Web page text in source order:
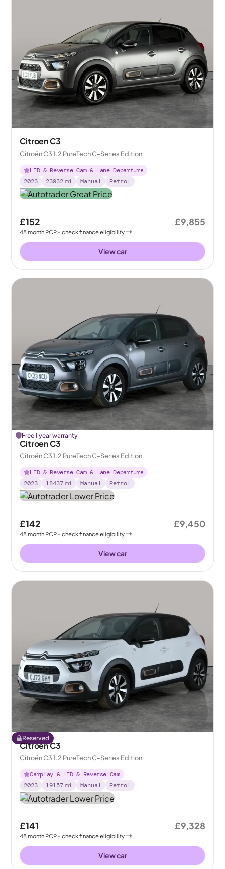
Citroen C3
Citroën C3 1.2 PureTech C-Series Edition
LED & Reverse Cam & Lane Departure
2023
23932 mi Manual Petrol
£152
48month PCP - check finance eligibility
£9,855
View car
Free 1 year warranty
Citroen C3
Citroën C3 1.2 PureTech C-Series Edition
LED & Reverse Cam & Lane Departure
2023
18437 mi Manual Petrol
£142
48month PCP - check finance eligibility
£9,450
View car
Reserved
Citroen C3
Citroën C3 1.2 PureTech C-Series Edition
Carplay & LED & Reverse Cam
2023
19157 mi Manual Petrol
£141
48month PCP - check finance eligibility
£9,328
View car